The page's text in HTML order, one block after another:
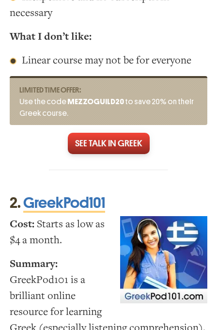
necessary
What I don’t like:
Linear course may not be for everyone
LIMITED TIME OFFER:
Use the codeMEZZOGUILD20to save 20% on their
Greek course.
SEE TALK IN GREEK
2.GreekPod101
Cost: Starts as low as
$4 a month.
Summary:
GreekPod101 is a
brilliant online
resource for learning